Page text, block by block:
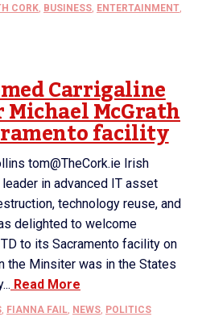
CORK, BUSINESS, ENTERTAINMENT,
Carrigaline
McGrath
facility
tom@TheCork.ie Irish
in advanced IT asset
technology reuse, and
delighted to welcome
to its Sacramento facility on
the Minsiter was in the States
Read More
, FIANNA FAIL, NEWS, POLITICS